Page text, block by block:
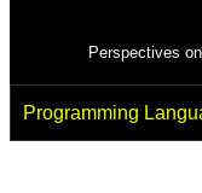
Perspectives
Programming